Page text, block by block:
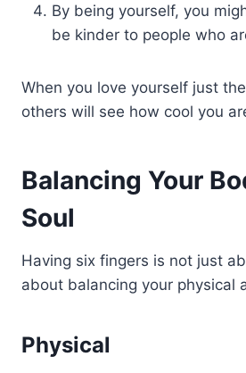
By being yourself, you
be kinder to people who
When you love yourself just
others will see how cool you
Balancing Your
Soul
Having six fingers is not just
about balancing your physical
Physical